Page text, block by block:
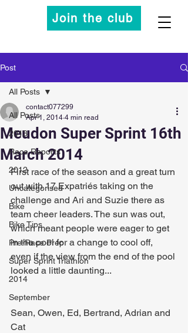
Join the club
Post
All Posts
2013
Race Reports
2012
Uncategorised
Bike
Bike Tips
Pre-Race Prep
Super Sprint Triathlon
2014
September
All Posts
Meudon Super Sprint 16th
March 2014
contact077299
Apr 1, 2014 4 min read
First race of the season and a great turn
out with 17 Expatriés taking on the
challenge and Ari and Suzie there as
team cheer leaders. The sun was out,
which meant people were eager to get
in the pool for a change to cool off,
even if the view from the end of the pool
looked a little daunting...
Sean, Owen, Ed, Bertrand, Adrian and
Cat